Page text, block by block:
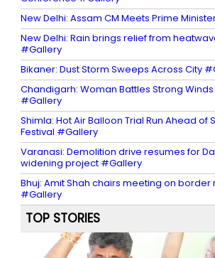
New Delhi: Assam CM Meets Prime
New Delhi: Rain brings relief from
#Gallery
Bikaner: Dust Storm Sweeps Across City
Chandigarh: Woman Battles Strong Winds
#Gallery
Shimla: Hot Air Balloon Trial Run Ahead of
Festival #Gallery
Varanasi: Demolition drive resumes for
widening project #Gallery
Bhuj: Amit Shah chairs meeting on border
#Gallery
TOP STORIES